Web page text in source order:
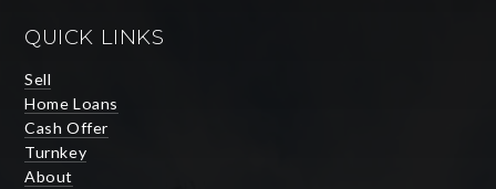
QUICK LINKS
Sell
Home Loans
Cash Offer
Turnkey
About